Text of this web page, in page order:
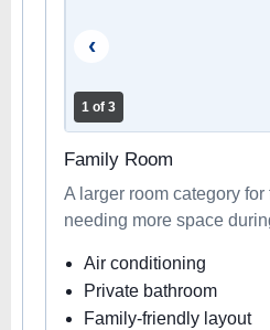
‹
1 of 3
Family Room
A larger room category
needing more space
Air conditioning
Private bathroom
Family-friendly layout